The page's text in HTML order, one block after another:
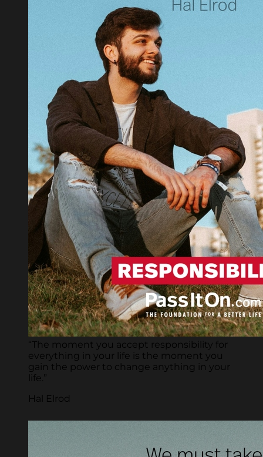
“The moment you accept responsibility for
everything in your life is the moment you
gain the power to change anything in your
life.”
Hal Elrod